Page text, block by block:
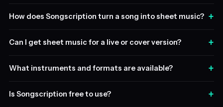
How does Songscription turn a song into sheet music? +
Can I get sheet music for a live or cover version? +
What instruments and formats are available? +
Is Songscription free to use? +